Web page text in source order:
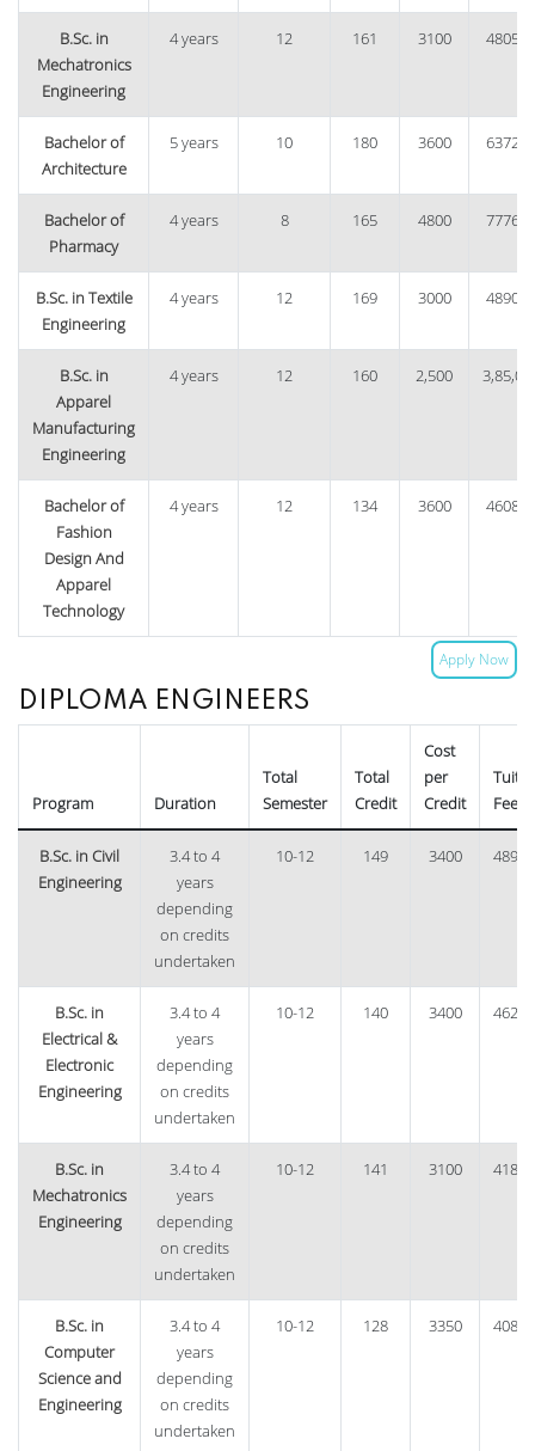
B.Sc. in
Mechatronics
Engineering
4 years 12 161 3100 480500
Bachelor of
Architecture
5 years 10 180 3600 637200
Bachelor of
Pharmacy
4 years 8 165 4800 777600
B.Sc. in Textile
Engineering
4 years 12 169 3000 489000
B.Sc. in
Apparel
Manufacturing
Engineering
4 years 12 160 2,500
Bachelor of
Fashion
Design And
Apparel
Technology
4 years 12 134 3600 460800
Apply Now
DIPLOMA ENGINEERS
Program Duration
Total
Semester
Total
Credit
Cost
per
Credit
Fee
B.Sc. in Civil
Engineering
3.4 to 4
years
depending
on credits
undertaken
10-12 149 3400
B.Sc. in
Electrical &
Electronic
Engineering
3.4 to 4
years
depending
on credits
undertaken
10-12 140 3400
B.Sc. in
Mechatronics
Engineering
3.4 to 4
years
depending
on credits
undertaken
10-12 141 3100
B.Sc. in
Computer
Science and
Engineering
3.4 to 4
years
depending
on credits
undertaken
10-12 128 3350